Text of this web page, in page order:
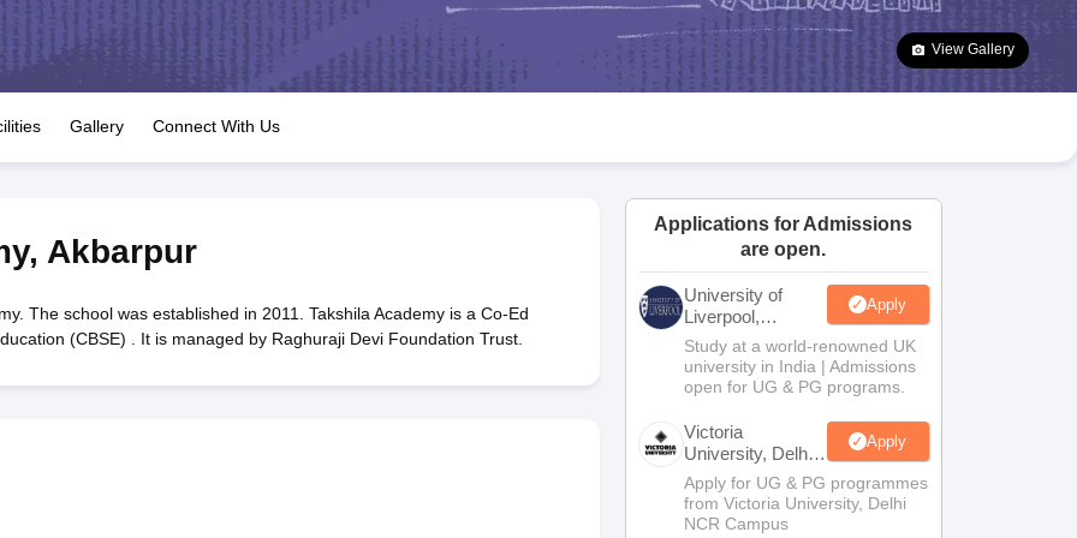
JAC 10th Question Papers HBSE 10th Question Papers Goa Board SSC Question Paper
Manipur Board HSLC
GSEB SSC Syllabus Manipur Board HSLC Syllabus CGBSE 10th Syllabus JAC 10th Syllabus Odisha 10th Syllabus Kerala SSLC Syllabus
for Class 12 Syllabus for Class 8 Syllabus for Class 9 Syllabus for Class 10 Syllabus for Class 11 Syllabus for Class 12 NCERT Syllabus
Class
IEO (International English Olympiad)
View Gallery
Gallery Connect With Us
, Akbarpur
The school was established in 2011. Takshila Academy is a Co-Ed
(CBSE) . It is managed by Raghuraji Devi Foundation Trust.
Applications for Admissions
are open.
University of
Liverpool,
Bengaluru
Campus
Apply
Study at a world-renowned UK
university in India | Admissions
open for UG & PG programs.
Victoria
University, Delhi
NCR
Apply
Apply for UG & PG programmes
from Victoria University, Delhi
NCR Campus